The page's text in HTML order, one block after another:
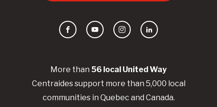
More than 56 local UnitedWay
Centraidessupport more than 5,000 local
communities in Quebec and Canada.
FacebookYouTubeInstagramLinkedIn